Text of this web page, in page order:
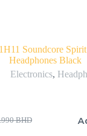
Soundcore
Headphones Black
Electronics,
BHD